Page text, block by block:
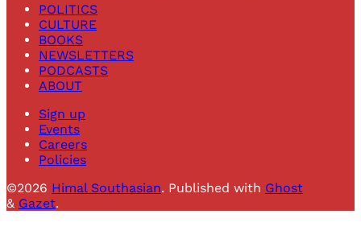
POLITICS
CULTURE
BOOKS
NEWSLETTERS
PODCASTS
ABOUT
Sign up
Events
Careers
Policies
©2026 Himal Southasian. Published with Ghost
& Gazet.